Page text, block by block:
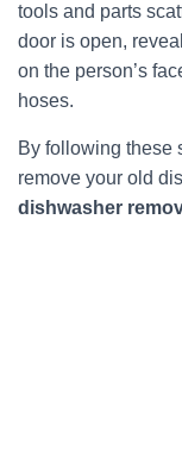
tools and parts
door is open,
on the person’s
hoses.
By following these
remove your old
dishwasher